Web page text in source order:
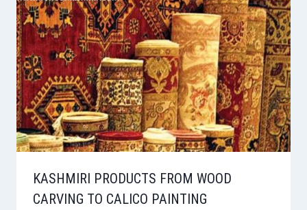
KASHMIRI PRODUCTS FROM WOOD
CARVING TO CALICO PAINTING